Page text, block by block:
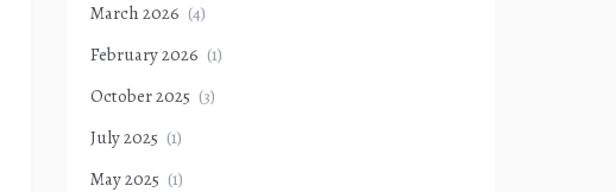
March 2026 (4)
February 2026 (1)
October 2025 (3)
July 2025 (1)
May 2025 (1)